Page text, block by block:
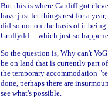
But this is where Cardiff got
have just let things rest for a
did so not on the basis of it
Gruffydd ... which just so
So the question is, Why can't
be on land that is currently part
the temporary accommodation
done, perhaps there are
see what's possible.